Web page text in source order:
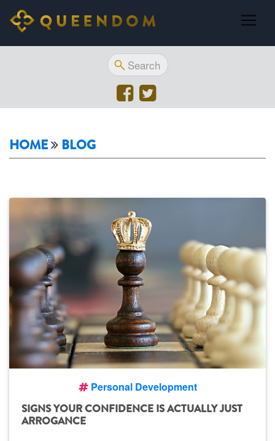
HOME BLOG
Personal Development
SIGNS YOUR CONFIDENCE IS ACTUALLY JUST
ARROGANCE